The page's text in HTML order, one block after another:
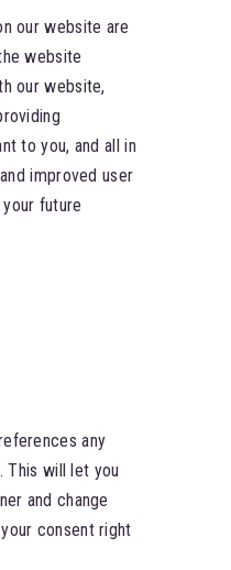
our website are
website
our website,
to you, and all in
improved user
future
any
This will let you
and change
consent right